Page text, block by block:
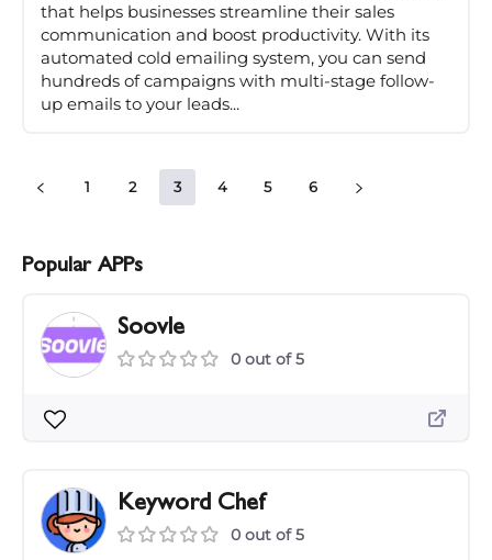
that helps businesses streamline their sales
communication and boost productivity. With its
automated cold emailing system, you can send
hundreds of campaigns with multi-stage follow-
up emails to your leads...
1 2 3 4 5 6
Popular APPs
Soovle
0 out of 5
Keyword Chef
0 out of 5